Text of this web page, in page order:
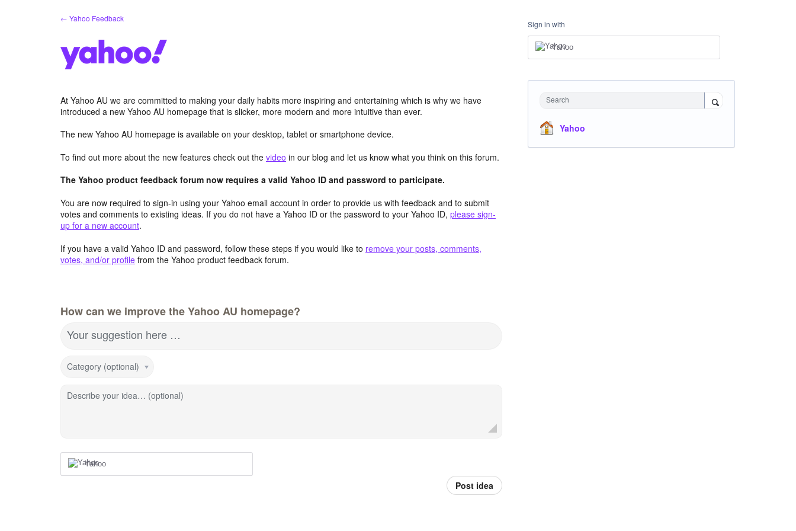
← Yahoo Feedback
At Yahoo AU we are committed to making your daily habits more inspiring and entertaining which is why we have
introduced a new Yahoo AU homepage that is slicker, more modern and more intuitive than ever.
The new Yahoo AU homepage is available on your desktop, tablet or smartphone device.
To find out more about the new features check out the video in our blog and let us know what you think on this forum.
The Yahoo product feedback forum now requires a valid Yahoo ID and password to participate.
You are now required to sign-in using your Yahoo email account in order to provide us with feedback and to submit
votes and comments to existing ideas. If you do not have a Yahoo ID or the password to your Yahoo ID, please sign-
up for a new account.
If you have a valid Yahoo ID and password, follow these steps if you would like to remove your posts, comments,
votes, and/or profile from the Yahoo product feedback forum.
How can we improve the Yahoo AU homepage?
Your suggestion here …
Category (optional)
Describe your idea… (optional)
Yahoo
Post idea
Sign in with
Yahoo
Search
Yahoo